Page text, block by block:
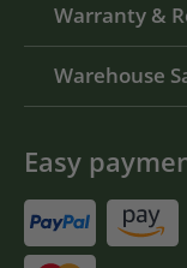
Warranty &
Warehouse
Easy